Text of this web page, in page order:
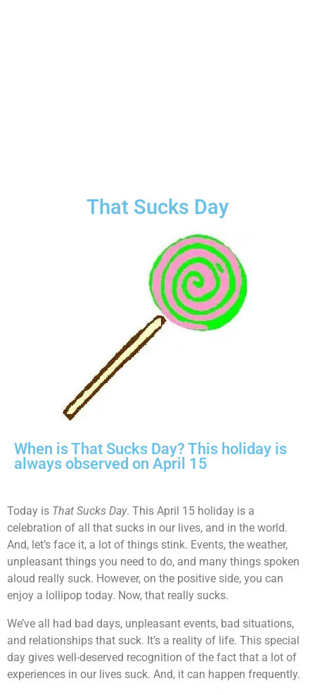
That Sucks Day
When is That Sucks Day? This holiday is
always observed on April 15
Today is That Sucks Day. This April 15 holiday is a
celebration of all that sucks in our lives, and in the world.
And, let’s face it, a lot of things stink. Events, the weather,
unpleasant things you need to do, and many things spoken
aloud really suck. However, on the positive side, you can
enjoy a lollipop today. Now, that really sucks.
We’ve all had bad days, unpleasant events, bad situations,
and relationships that suck. It’s a reality of life. This special
day gives well-deserved recognition of the fact that a lot of
experiences in our lives suck. And, it can happen frequently.